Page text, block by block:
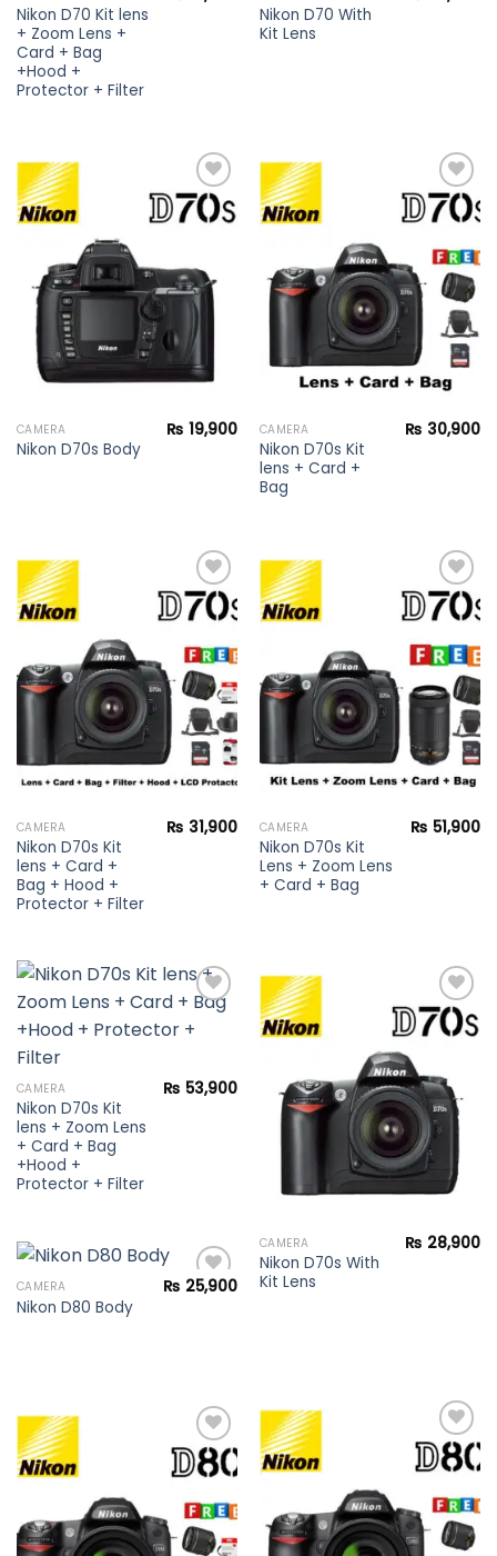
Nikon D70 Kit lens
+ Zoom Lens +
Card + Bag
+Hood +
Protector + Filter
Nikon D70 With
Kit Lens
CAMERA
Nikon D70s Body
₨ 19,900
wishlist
CAMERA
Nikon D70s Kit
lens + Card +
Bag
₨ 30,900
wishlist
CAMERA
Nikon D70s Kit
lens + Card +
Bag + Hood +
Protector + Filter
₨ 31,900
wishlist
CAMERA
Nikon D70s Kit
Lens + Zoom Lens
+ Card + Bag
₨ 51,900
CAMERA
Nikon D70s Kit
lens + Zoom Lens
+ Card + Bag
+Hood +
Protector + Filter
₨ 53,900
CAMERA
Nikon D70s With
Kit Lens
₨ 28,900
CAMERA
Nikon D80 Body
₨ 25,900
wishlist
wishlist